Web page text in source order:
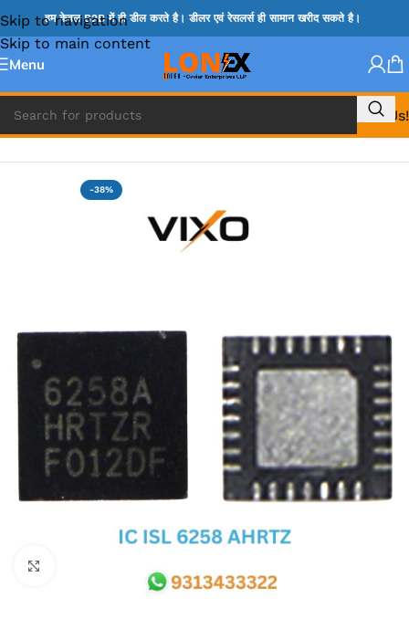
Skip to navigation
Skip to main content
हम केवल B2B में ही डील करते है। डीलर एवं रेसलर्स ही सामान खरीद सकते है।
Menu
Call Us!
Home » ISL IC
-38%